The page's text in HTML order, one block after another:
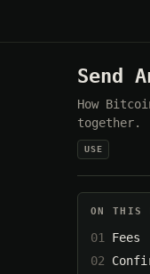
Send
How
together.
USE
ON THIS
Fees